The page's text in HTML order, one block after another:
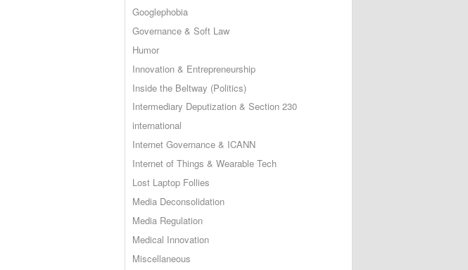
Googlephobia
Governance & Soft Law
Humor
Innovation & Entrepreneurship
Inside the Beltway (Politics)
Intermediary Deputization & Section 230
international
Internet Governance & ICANN
Internet of Things & Wearable Tech
Lost Laptop Follies
Media Deconsolidation
Media Regulation
Medical Innovation
Miscellaneous